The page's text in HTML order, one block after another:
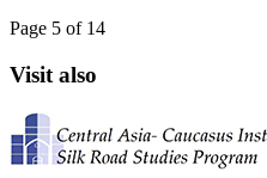
Page 5 of 14
Visit also